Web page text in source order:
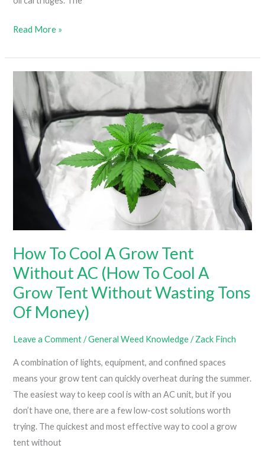
How
Save
Broken
Weed
Cartridge
(Everything
You
Read More »
How To Cool A Grow Tent
Without AC (How To Cool A
Grow Tent Without Wasting Tons
Of Money)
Leave a Comment /General Weed Knowledge/Zack Finch
A combination of lights, equipment, and confined spaces
means your grow tent can quickly overheat during the summer.
The easiest way to keep cool is with an AC unit, but if you
don’t have one, there are a few low-cost solutions worth
trying. The quickest and most effective way to cool a grow
tent without